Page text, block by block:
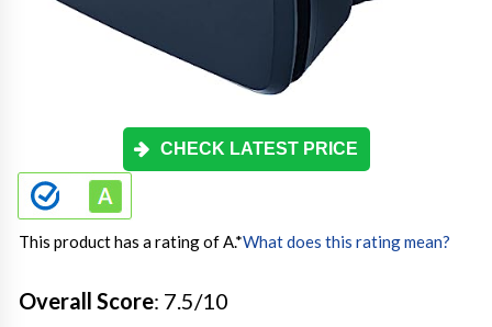
CHECK LATEST PRICE
This product has a rating of A.*What does this rating mean?
Overall Score: 7.5/10